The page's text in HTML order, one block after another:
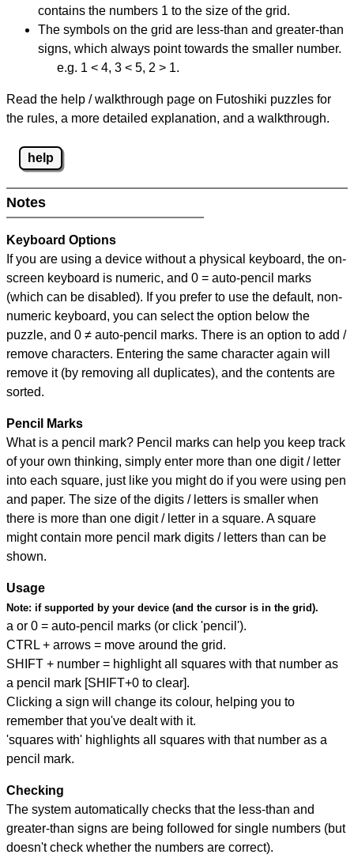
contains the numbers 1 to the size of the grid.
The symbols on the grid are less-than and greater-than
signs, which always point towards the smaller number.
e.g. 1 < 4, 3 < 5, 2 > 1.
Read the help / walkthrough page on Futoshiki puzzles for
the rules, a more detailed explanation, and a walkthrough.
help
Notes
Keyboard Options
If you are using a device without a physical keyboard, the on-
screen keyboard is numeric, and 0 = auto-pencil marks
(which can be disabled). If you prefer to use the default, non-
numeric keyboard, you can select the option below the
puzzle, and 0 ≠ auto-pencil marks. There is an option to add /
remove characters. Entering the same character again will
remove it (by removing all duplicates), and the contents are
sorted.
Pencil Marks
What is a pencil mark? Pencil marks can help you keep track
of your own thinking, simply enter more than one digit / letter
into each square, just like you might do if you were using pen
and paper. The size of the digits / letters is smaller when
there is more than one digit / letter in a square. A square
might contain more pencil mark digits / letters than can be
shown.
Usage
Note: if supported by your device (and the cursor is in the grid).
a or 0 = auto-pencil marks (or click 'pencil').
CTRL + arrows = move around the grid.
SHIFT + number = highlight all squares with that number as
a pencil mark [SHIFT+0 to clear].
Clicking a sign will change its colour, helping you to
remember that you've dealt with it.
'squares with' highlights all squares with that number as a
pencil mark.
Checking
The system automatically checks that the less-than and
greater-than signs are being followed for single numbers (but
doesn't check whether the numbers are correct).